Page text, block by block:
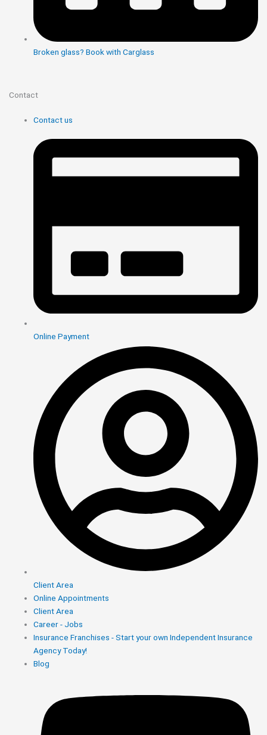
Broken glass? Book with Carglass
Contact
Contact us
Online Payment
Client Area
Online Appointments
Client Area
Career - Jobs
Insurance Franchises - Start your own Independent Insurance
Agency Today!
Blog